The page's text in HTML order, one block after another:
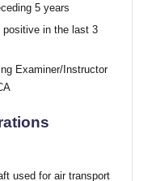
5 years
positive in the last 3
Examiner/Instructor
used for air transport